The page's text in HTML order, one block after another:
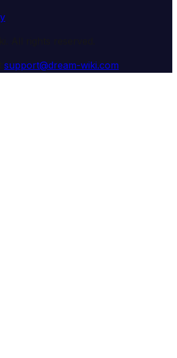
support@dream-wiki.com